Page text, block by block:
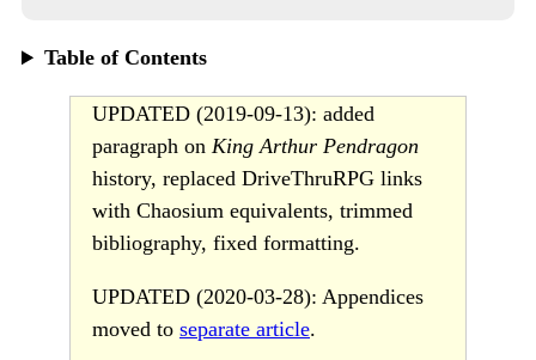
Table of Contents
UPDATED (2019-09-13): added
paragraph on King Arthur Pendragon
history, replaced DriveThruRPG links
with Chaosium equivalents, trimmed
bibliography, fixed formatting.
UPDATED (2020-03-28): Appendices
moved to separate article.